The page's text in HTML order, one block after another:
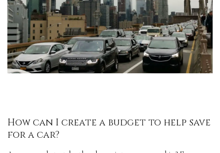
How can I create a budget to help save
for a car?